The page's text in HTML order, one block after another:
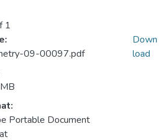
1
09-00097.pdf
Portable Document
Down
load